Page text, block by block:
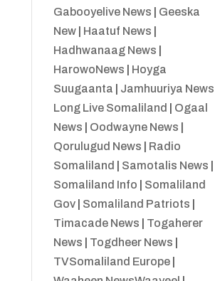
Gabooyelive News
Geeska
New| Haatuf News
Hadhwanaag News
HarowoNews
Hoyga
Suugaanta
Jamhuuriya News
Long Live Somaliland
Ogaal
News
Oodwayne News
Qorulugud News
Radio
Somaliland
Samotalis News
Somaliland Info
Somaliland
Gov| Somaliland Patriots
Timacade News
Togaherer
News
Togdheer News
TVSomaliland Europe|